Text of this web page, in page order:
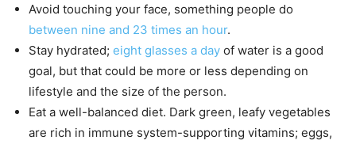
Avoid touching your face, something people do
between nine and 23 times an hour.
Stay hydrated; eight glasses a day of water is a good
goal, but that could be more or less depending on
lifestyle and the size of the person.
Eat a well-balanced diet. Dark green, leafy vegetables
are rich in immune system-supporting vitamins; eggs,